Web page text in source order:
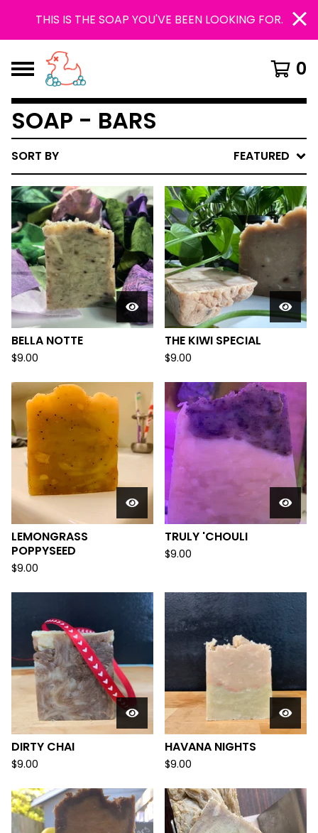
THIS IS THE SOAP YOU'VE BEEN LOOKING FOR.
0
SOAP - BARS
SORT BY FEATURED
BELLA NOTTE
$9.00
THE KIWI SPECIAL
$9.00
LEMONGRASS
POPPYSEED
$9.00
TRULY 'CHOULI
$9.00
DIRTY CHAI
$9.00
HAVANA NIGHTS
$9.00